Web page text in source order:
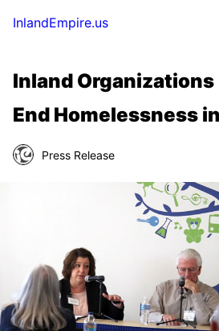
InlandEmpire.us
Inland
End Homelessness
Press Release